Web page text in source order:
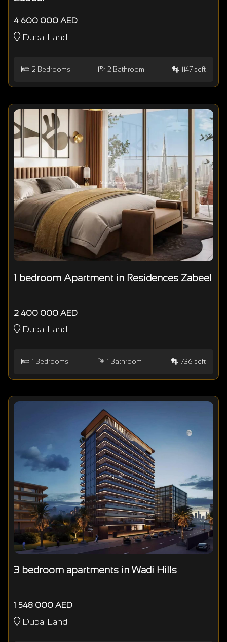
4 600 000 AED
Dubai Land
2 Bedrooms 2 Bathroom 1147 sqft
1 bedroom Apartment in Residences Zabeel
2 400 000 AED
Dubai Land
1 Bedrooms 1 Bathroom 736 sqft
3 bedroom apartments in Wadi Hills
1 548 000 AED
Dubai Land